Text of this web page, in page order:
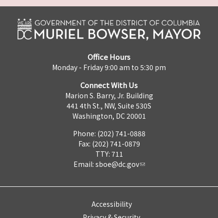
Office Hours
Monday - Friday 9:00 am to 5:30 pm
Connect With Us
Marion S. Barry, Jr. Building
441 4th St., NW, Suite 530S
Washington, DC 20001
Phone: (202) 741-0888
Fax: (202) 741-0879
TTY: 711
Email: sboe@dc.gov
Accessibility